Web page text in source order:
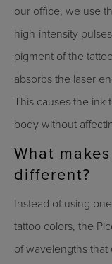
our office, we use
high-intensity
pigment of the
absorbs the laser
This causes the ink
body without
What
different?
Instead of using
tattoo colors, the
of wavelengths